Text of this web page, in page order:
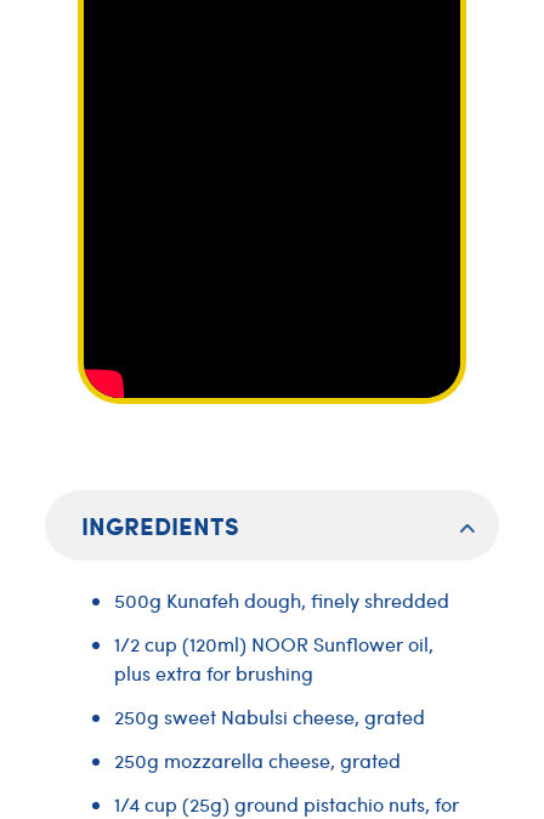
INGREDIENTS
500g Kunafeh dough, finely shredded
1/2 cup (120ml) NOOR Sunflower oil,
plus extra for brushing
250g sweet Nabulsi cheese, grated
250g mozzarella cheese, grated
1/4 cup (25g) ground pistachio nuts, for